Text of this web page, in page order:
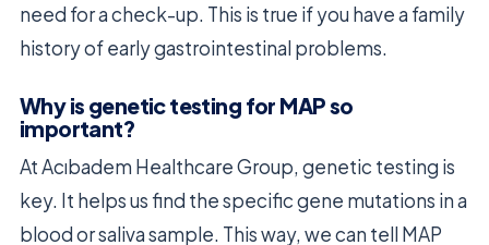
need for a check-up. This is true if you have a family
history of early gastrointestinal problems.
Why is genetic testing for MAP so
important?
At Acıbadem Healthcare Group, genetic testing is
key. It helps us find the specific gene mutations in a
blood or saliva sample. This way, we can tell MAP